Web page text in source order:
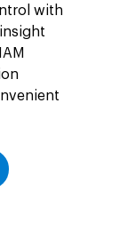
with